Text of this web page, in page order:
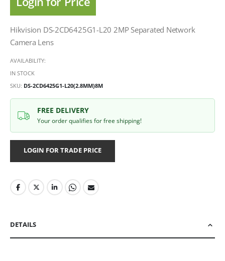
Hikvision DS-2CD6425G1-L20 2MP Separated Network
Camera Lens
AVAILABILITY:
IN STOCK
SKU DS-2CD6425G1-L20(2.8MM)8M
FREE DELIVERY
Your order qualifies for free shipping!
LOGIN FOR TRADE PRICE
DETAILS